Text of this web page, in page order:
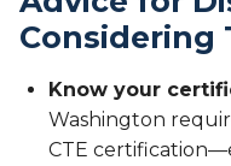
Considering
Know your
Washington
CTE